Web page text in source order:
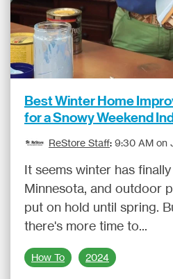
Best Winter Home
for a Snowy Weekend
ReStore Staff: 9:30 AM on
It seems winter has
Minnesota, and outdoor
put on hold until spring.
there's more time to...
How To 2024